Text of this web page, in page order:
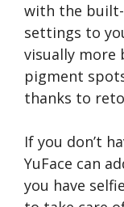
with the
settings to
visually more
pigment
thanks to
If you don’t
YuFace can
you have